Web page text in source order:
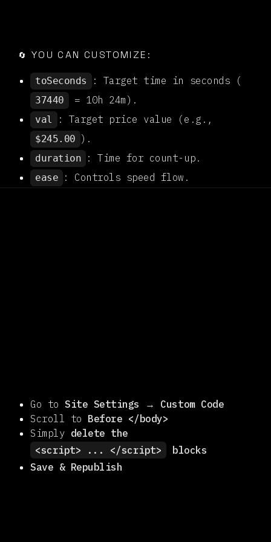
🔄 YOU CAN CUSTOMIZE:
toSeconds : Target time in seconds (
37440 = 10h 24m).
val : Target price value (e.g.,
$245.00 ).
duration : Time for count-up.
ease : Controls speed flow.
Go toSite Settings → Custom Code
Scroll to Before </body>
Simply delete the
<script> ... </script>
blocks
Save & Republish